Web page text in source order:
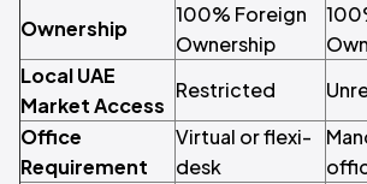
Ownership
100% Foreign
Ownership
Local UAE
Market Access
Restricted
Office
Requirement
Virtual or flexi-
desk